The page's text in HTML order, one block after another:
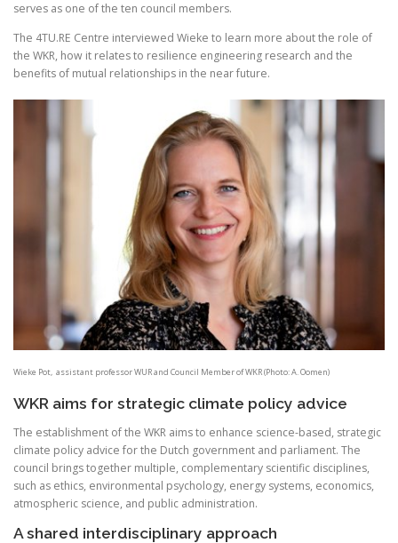
serves as one of the ten council members.
The 4TU.RE Centre interviewed Wieke to learn more about the role of
the WKR, how it relates to resilience engineering research and the
benefits of mutual relationships in the near future.
Wieke Pot, assistant professor WUR and Council Member of WKR (Photo: A. Oomen)
WKR aims for strategic climate policy advice
The establishment of the WKR aims to enhance science-based, strategic
climate policy advice for the Dutch government and parliament. The
council brings together multiple, complementary scientific disciplines,
such as ethics, environmental psychology, energy systems, economics,
atmospheric science, and public administration.
A shared interdisciplinary approach